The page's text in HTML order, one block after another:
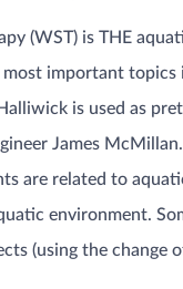
(WST) is THE
important
is used as
James
are related to
environment.
(using the change